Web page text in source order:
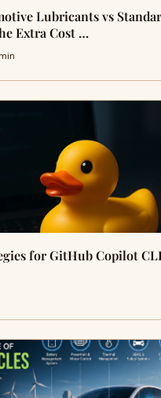
Lubricants vs
Extra Cost …
for GitHub Copilot CLI